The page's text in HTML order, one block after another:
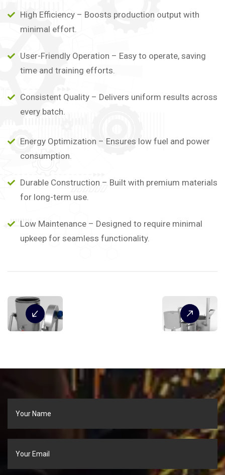
High Efficiency – Boosts production output with
minimal effort.
User-Friendly Operation – Easy to operate, saving
time and training efforts.
Consistent Quality – Delivers uniform results across
every batch.
Energy Optimization – Ensures low fuel and power
consumption.
Durable Construction – Built with premium materials
for long-term use.
Low Maintenance – Designed to require minimal
upkeep for seamless functionality.